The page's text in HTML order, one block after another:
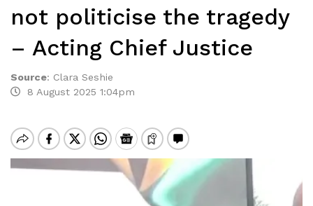
not politicise the tragedy
– Acting Chief Justice
Source: Clara Seshie
8 August 2025 1:04pm